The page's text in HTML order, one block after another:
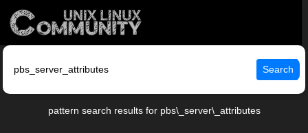
Search
pattern search results for pbs\_server\_attributes